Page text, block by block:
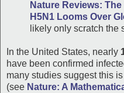
Nature Reviews:
H5N1 Looms Over
likely only scratch the
In the United States, nearly
have been confirmed
many studies suggest this
(see Nature: A